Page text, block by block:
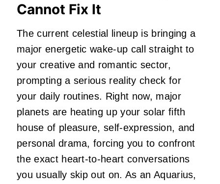
Cannot Fix It
The current celestial lineup is bringing a
major energetic wake-up call straight to
your creative and romantic sector,
prompting a serious reality check for
your daily routines. Right now, major
planets are heating up your solar fifth
house of pleasure, self-expression, and
personal drama, forcing you to confront
the exact heart-to-heart conversations
you usually skip out on. As an Aquarius,